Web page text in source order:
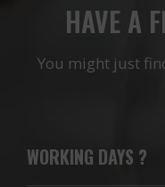
HAVE A
You might just
WORKING DAYS ?